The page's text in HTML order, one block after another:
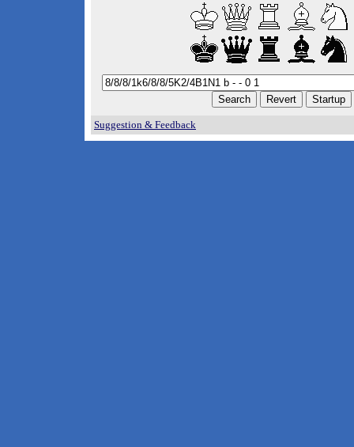
Suggestion & Feedback